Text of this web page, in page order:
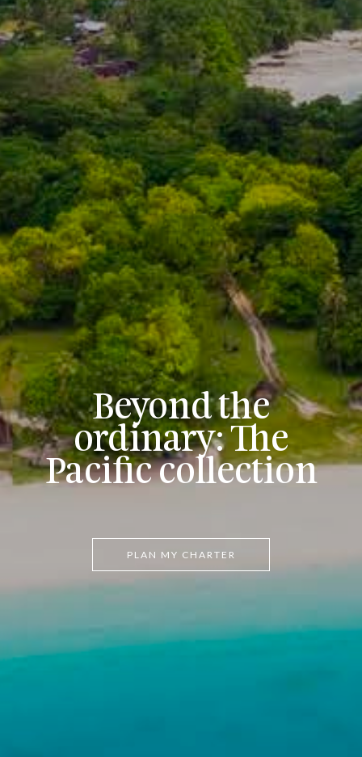
Beyond the
ordinary: The
Pacific collection
PLAN MY CHARTER